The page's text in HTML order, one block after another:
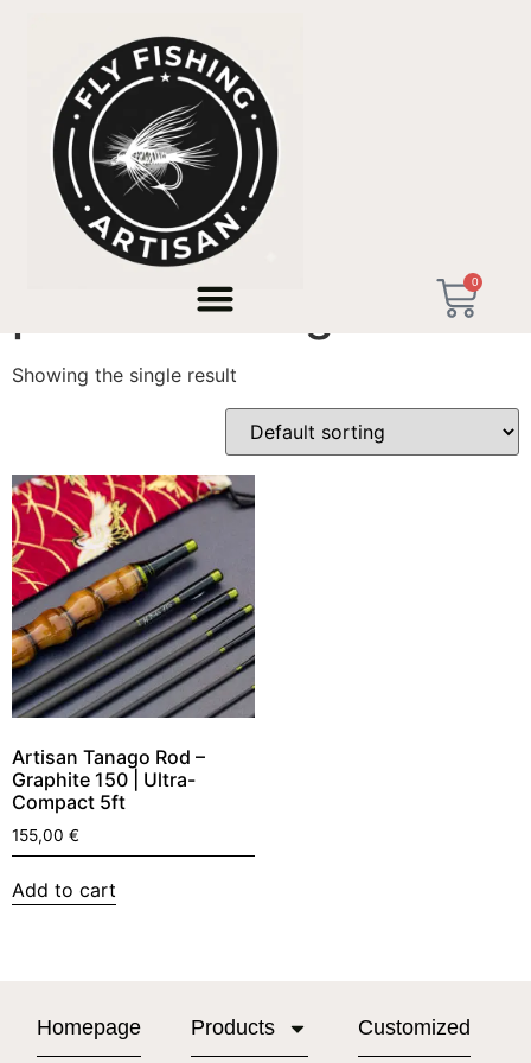
0
/ Products tagged “pocket fishing rod”
pocket fishing rod
Showing the single result
Artisan Tanago Rod –
Graphite 150 | Ultra-
Compact 5ft
155,00 €
Add to cart
Homepage Products Customized